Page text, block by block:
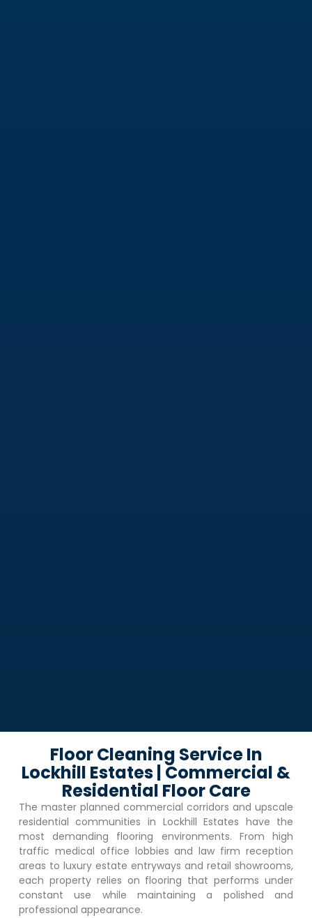
Floor Cleaning Service In
Lockhill Estates | Commercial &
Residential Floor Care
The master planned commercial corridors and upscale
residential communities in Lockhill Estates have the
most demanding flooring environments. From high
traffic medical office lobbies and law firm reception
areas to luxury estate entryways and retail showrooms,
each property relies on flooring that performs under
constant use while maintaining a polished and
professional appearance.